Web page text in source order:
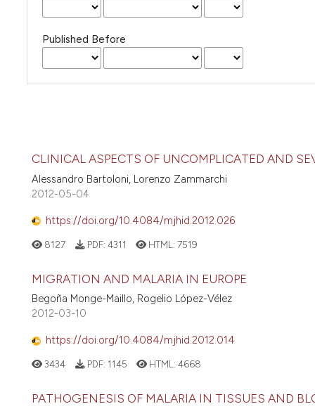
Published Before
CLINICAL ASPECTS OF UNCOMPLICATED AND
Alessandro Bartoloni, Lorenzo Zammarchi
2012-05-04
https://doi.org/10.4084/mjhid.2012.026
8127 PDF: 4311 HTML: 7519
MIGRATION AND MALARIA IN EUROPE
Begoña Monge-Maillo, Rogelio López-Vélez
2012-03-10
https://doi.org/10.4084/mjhid.2012.014
3434 PDF: 1145 HTML: 4668
PATHOGENESIS OF MALARIA IN TISSUES AND